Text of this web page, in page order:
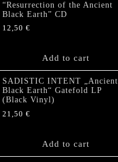
“Resurrection of the Ancient
Black Earth” CD
12,50 €
Add to cart
SADISTIC INTENT „Ancient
Black Earth“ Gatefold LP
(Black Vinyl)
21,50 €
Add to cart